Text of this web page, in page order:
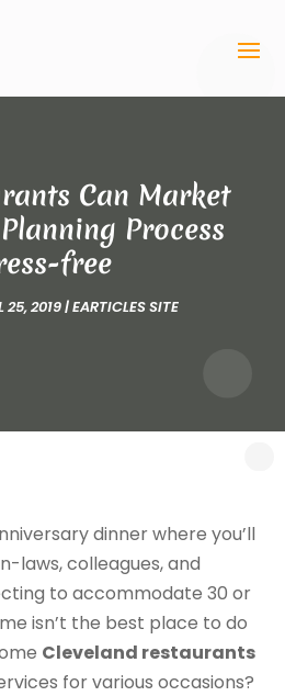
Can Market
Process
free
25, 2019|EARTICLES SITE
dinner where you’ll
laws, colleagues, and
to accommodate 30 or
isn’t the best place to do
Cleveland restaurants
for various occasions?